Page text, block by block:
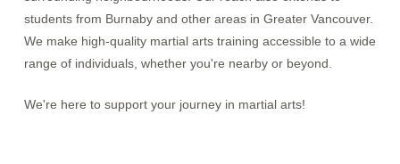
students from Burnaby and other areas in Greater Vancouver.
We make high-quality martial arts training accessible to a wide
range of individuals, whether you're nearby or beyond.
We're here to support your journey in martial arts!